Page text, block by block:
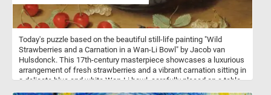
Today's puzzle based on the beautiful still-life painting "Wild
Strawberries and a Carnation in a Wan-Li Bowl" by Jacob van
Hulsdonck. This 17th-century masterpiece showcases a luxurious
arrangement of fresh strawberries and a vibrant carnation sitting in
a delicate blue and white Wan-Li bowl, carefully placed on a table.